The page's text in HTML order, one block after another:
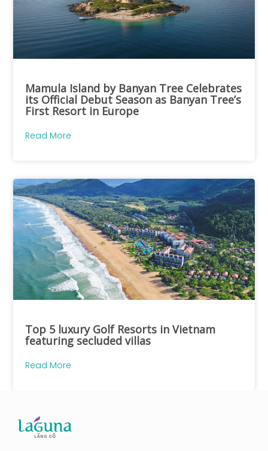
Mamula Island by Banyan Tree Celebrates
its Official Debut Season as Banyan Tree’s
First Resort in Europe
Read More
Top 5 luxury Golf Resorts in Vietnam
featuring secluded villas
Read More